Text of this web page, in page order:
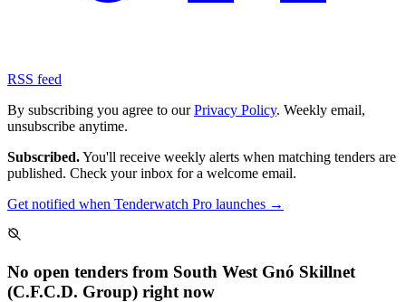
RSS feed
By subscribing you agree to ourPrivacy Policy. Weekly email,
unsubscribe anytime.
Subscribed.You'll receive weekly alerts when matching tenders are
published. Check your inbox for a welcome email.
Get notified when Tenderwatch Pro launches →
No open tenders from South West Gnó Skillnet
(C.F.C.D. Group) right now